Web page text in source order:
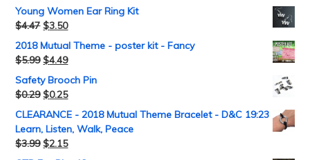
Young Women Ear Ring Kit
$4.47 $3.50
2018 Mutual Theme - poster kit - Fancy
$5.99 $4.49
Safety Brooch Pin
$0.29 $0.25
CLEARANCE - 2018 Mutual Theme Bracelet - D&C 19:23
Learn, Listen, Walk, Peace
$3.99 $2.15